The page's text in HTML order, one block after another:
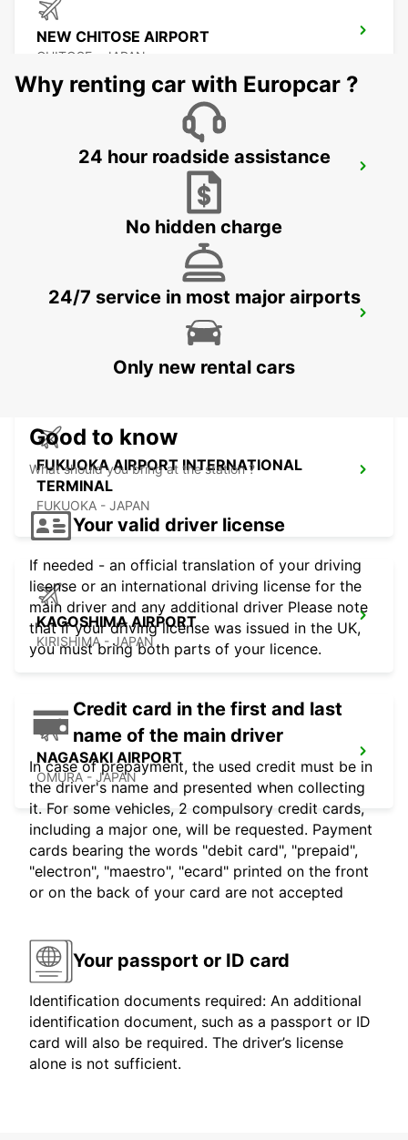
NEW CHITOSE AIRPORT
CHITOSE - JAPAN
KUMAMOTO AIRPORT
FUKUOKA AIRPORT DOMESTIC
FUKUOKA AIRPORT INTERNATIONAL
TERMINAL
FUKUOKA - JAPAN
KAGOSHIMA AIRPORT
KIRISHIMA - JAPAN
NAGASAKI AIRPORT
OMURA - JAPAN
Why renting car with Europcar ?
24 hour roadside assistance
No hidden charge
24/7 service in most major airports
Only new rental cars
Good to know
What should you bring at the station ?
Your valid driver license
If needed - an official translation of your driving
license or an international driving license for the
main driver and any additional driver Please note
that if your driving license was issued in the UK,
you must bring both parts of your licence.
Credit card in the first and last
name of the main driver
In case of prepayment, the used credit must be in
the driver's name and presented when collecting
it. For some vehicles, 2 compulsory credit cards,
including a major one, will be requested. Payment
cards bearing the words "debit card", "prepaid",
"electron", "maestro", "ecard" printed on the front
or on the back of your card are not accepted
Your passport or ID card
Identification documents required: An additional
identification document, such as a passport or ID
card will also be required. The driver’s license
alone is not sufficient.